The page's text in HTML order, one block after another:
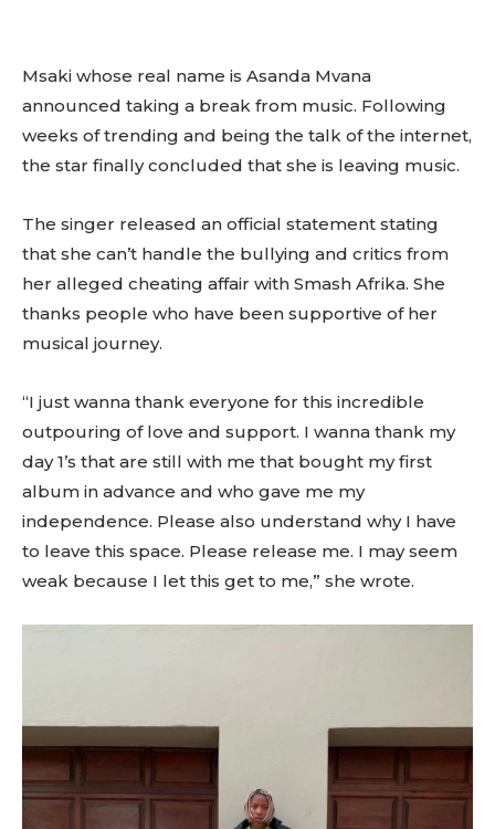
Msaki whose real name is Asanda Mvana
announced taking a break from music. Following
weeks of trending and being the talk of the internet,
the star finally concluded that she is leaving music.
The singer released an official statement stating
that she can’t handle the bullying and critics from
her alleged cheating affair with Smash Afrika. She
thanks people who have been supportive of her
musical journey.
“I just wanna thank everyone for this incredible
outpouring of love and support. I wanna thank my
day 1’s that are still with me that bought my first
album in advance and who gave me my
independence. Please also understand why I have
to leave this space. Please release me. I may seem
weak because I let this get to me,” she wrote.